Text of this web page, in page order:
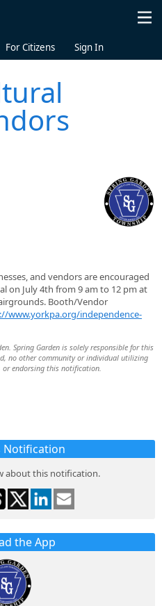
For Citizens Sign In
and vendors are encouraged
on July 4th from 9 am to 12 pm at
Booth/Vendor
www.yorkpa.org/independence-
Spring Garden is solely responsible for this
no other community or individual utilizing
or endorsing this notification.
Notification
about this notification.
the App